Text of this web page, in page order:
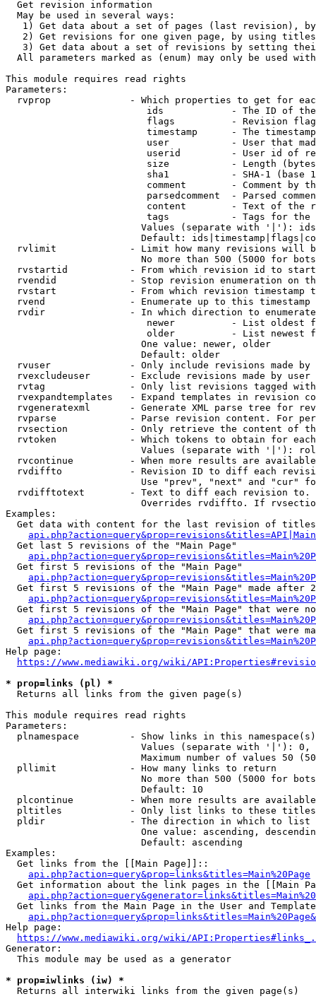
  Get revision information
  May be used in several ways:
1) Get data about a set of pages (last revision),
2) Get revisions for one given page, by using
3) Get data about a set of revisions by setting
All parameters marked as (enum) may only be used
This module requires read rights
Parameters:
rvprop              - Which properties to get for
ids            - The ID of
flags          - Revision
timestamp      - The
user           - User that
userid         - User id of
size           - Length
sha1           - SHA-1 (base
comment        - Comment by
parsedcomment  - Parsed
content        - Text of the
tags           - Tags for the
Values (separate with '|'):
Default:
rvlimit             - Limit how many revisions will
No more than 500 (5000 for
rvstartid           - From which revision id to
rvendid             - Stop revision enumeration on
rvstart             - From which revision timestamp
rvend               - Enumerate up to this timestamp
rvdir               - In which direction to
newer          - List oldest
older          - List newest
                        One value: newer, older
                        Default: older
rvuser              - Only include revisions made by
rvexcludeuser       - Exclude revisions made by user
rvtag               - Only list revisions tagged
rvexpandtemplates   - Expand templates in revision
rvgeneratexml       - Generate XML parse tree for
rvparse             - Parse revision content. For
rvsection           - Only retrieve the content of
rvtoken             - Which tokens to obtain for
Values (separate with '|'):
rvcontinue          - When more results are
rvdiffto            - Revision ID to diff each
Use "prev", "next" and "cur"
rvdifftotext        - Text to diff each revision
Overrides rvdiffto. If
Examples:
Get data with content for the last revision of
  Get last 5 revisions of the "Main Page"
  Get first 5 revisions of the "Main Page"
Get first 5 revisions of the "Main Page" made after
Get first 5 revisions of the "Main Page" that were
Get first 5 revisions of the "Main Page" that were
Help page:
https://www.mediawiki.org/wiki/
* prop=links (pl) *
  Returns all links from the given page(s)
This module requires read rights
Parameters:
plnamespace         - Show links in this
Values (separate with '|'):
Maximum number of values 50
  pllimit             - How many links to return
No more than 500 (5000 for
                        Default: 10
plcontinue          - When more results are
pltitles            - Only list links to these
  pldir               - The direction in which to list
One value: ascending,
                        Default: ascending
Examples:
  Get links from the [[Main Page]]::
api.php?action=query&prop=links&titles=Main%20Page
Get information about the link pages in the [[Main
Get links from the Main Page in the User and
Help page:
https://www.mediawiki.org/wiki/
Generator:
  This module may be used as a generator
* prop=iwlinks (iw) *
  Returns all interwiki links from the given page(s)